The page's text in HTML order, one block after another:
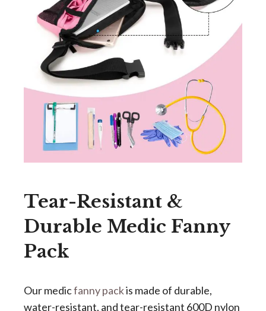
Tear-Resistant &
Durable Medic Fanny
Pack
Our medicfanny packis made of durable,
water-resistant, and tear-resistant 600D nylon